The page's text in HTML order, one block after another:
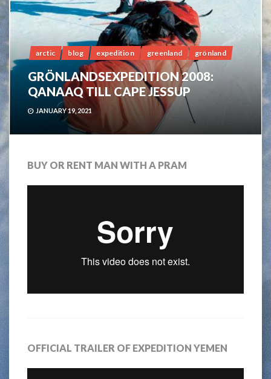
arctic blog expedition greenland grönland
GRÖNLANDSEXPEDITION 2008:
QANAAQ TILL CAPE JESSUP
JANUARY 19, 2021
BUY OR RENT MAN WITH A PRAM
OFFICIAL TRAILER OF EXPEDITION YEMEN